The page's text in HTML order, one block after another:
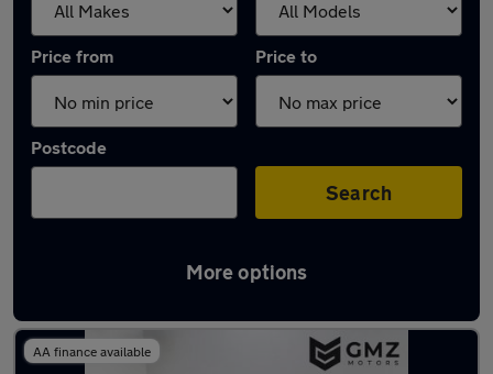
Price from Price to
Postcode
Search
More options
Latest used BMW 2 Series in Hebburn
AA finance available